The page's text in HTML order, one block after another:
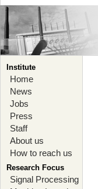
Institute
Home
News
Jobs
Press
Staff
About us
How to reach us
Research Focus
Signal Processing